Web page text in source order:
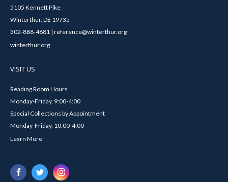
5105 Kennett Pike
Winterthur, DE 19735
302-888-4681 | reference@winterthur.org
winterthur.org
VISIT US
Reading Room Hours
Monday-Friday, 9:00-4:00
Special Collections by Appointment
Monday-Friday, 10:00-4:00
Learn More